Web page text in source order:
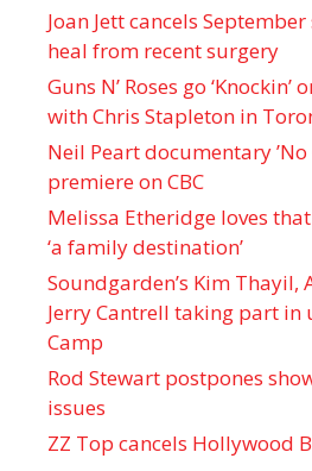
Joan Jett cancels
heal from recent surgery
Guns N’ Roses go ‘Knockin’
with Chris Stapleton in
Neil Peart documentary ’No
premiere on CBC
Melissa Etheridge loves
‘a family destination’
Soundgarden’s Kim Thayil,
Jerry Cantrell taking part in
Camp
Rod Stewart postpones
issues
ZZ Top cancels Hollywood